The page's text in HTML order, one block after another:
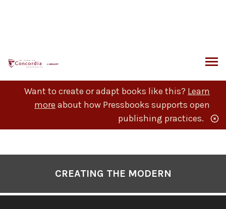
Want to create or adapt books like this? Learn
more about how Pressbooks supports open
publishing practices.
CREATING THE MODERN